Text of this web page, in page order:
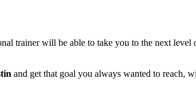
trainer will be able to take you to the next
and get that goal you always wanted to reach,